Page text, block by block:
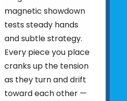
magnetic showdown
tests steady hands
and subtle strategy.
Every piece you place
cranks up the tension
as they turn and drift
toward each other —